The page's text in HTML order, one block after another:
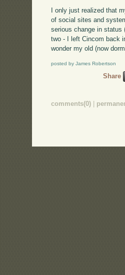
I only just realized that
of social sites and
serious change in
two - I left Cincom back
wonder my old (now
posted by James Robertson
Share
comments(0) |